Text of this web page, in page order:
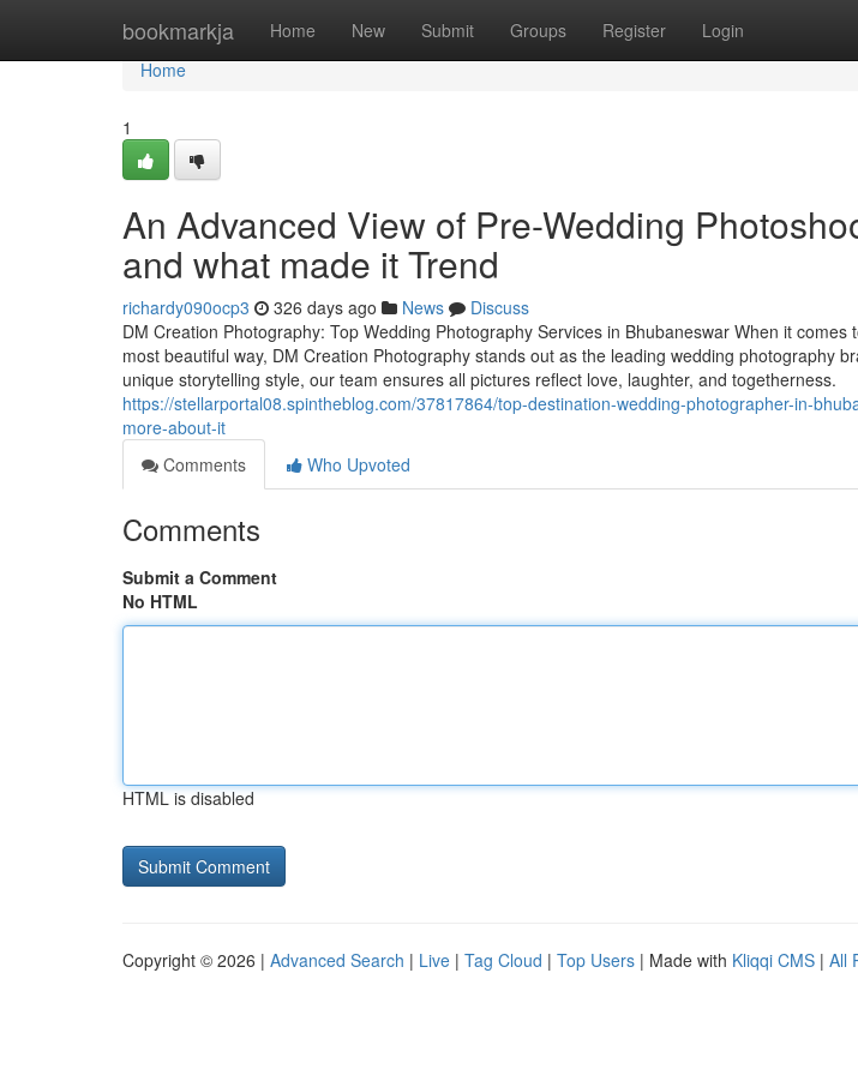
bookmarkja Home New Submit Groups Register Login
Home
Home
1
An Advanced View of Pre-Wedding
and what made it Trend
richardy090ocp3 326 days ago News
Discuss
DM Creation Photography: Top Wedding Photography Services in Bhubaneswar When it
most beautiful way, DM Creation Photography stands out as the leading wedding photography
unique storytelling style, our team ensures all pictures reflect love, laughter, and togetherness.
https://stellarportal08.spintheblog.com/37817864/top-destination-wedding-photographer-in-
more-about-it
Comments
Who Upvoted
Comments
Submit a Comment
No HTML
HTML is disabled
Copyright © 2026 | Advanced Search | Live | Tag Cloud | Top Users | Made with Kliqqi CMS | All